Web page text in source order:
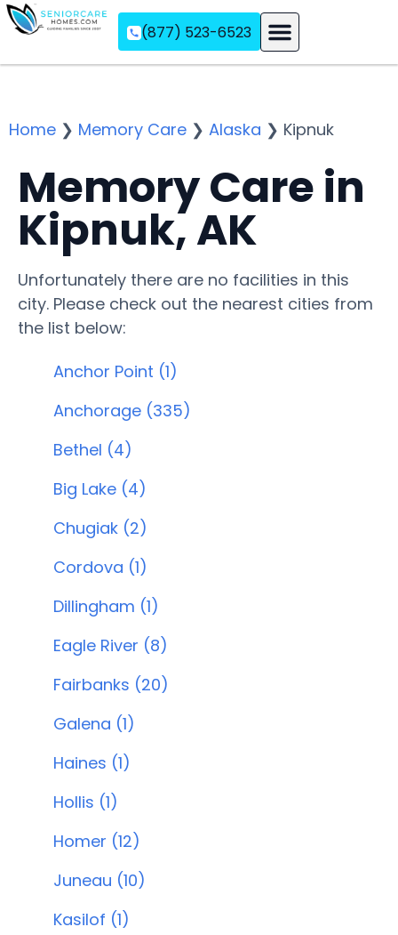
(877) 523-6523
Home ❯ Memory Care ❯ Alaska ❯ Kipnuk
Memory Care in
Kipnuk, AK
Unfortunately there are no facilities in this
city. Please check out the nearest cities from
the list below:
Anchor Point (1)
Anchorage (335)
Bethel (4)
Big Lake (4)
Chugiak (2)
Cordova (1)
Dillingham (1)
Eagle River (8)
Fairbanks (20)
Galena (1)
Haines (1)
Hollis (1)
Homer (12)
Juneau (10)
Kasilof (1)